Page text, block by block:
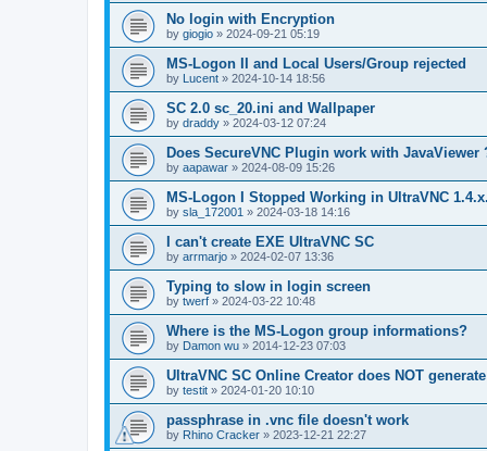
No login with Encryption
by giogio » 2024-09-21 05:19
MS-Logon II and Local Users/Group rejected
by Lucent » 2024-10-14 18:56
SC 2.0 sc_20.ini and Wallpaper
by draddy » 2024-03-12 07:24
Does SecureVNC Plugin work with JavaViewer
by aapawar » 2024-08-09 15:26
MS-Logon I Stopped Working in UltraVNC
by sla_172001 » 2024-03-18 14:16
I can't create EXE UltraVNC SC
by arrmarjo » 2024-02-07 13:36
Typing to slow in login screen
by twerf » 2024-03-22 10:48
Where is the MS-Logon group informations?
by Damon wu » 2014-12-23 07:03
UltraVNC SC Online Creator does NOT
by testit » 2024-01-20 10:10
passphrase in .vnc file doesn't work
by Rhino Cracker » 2023-12-21 22:27